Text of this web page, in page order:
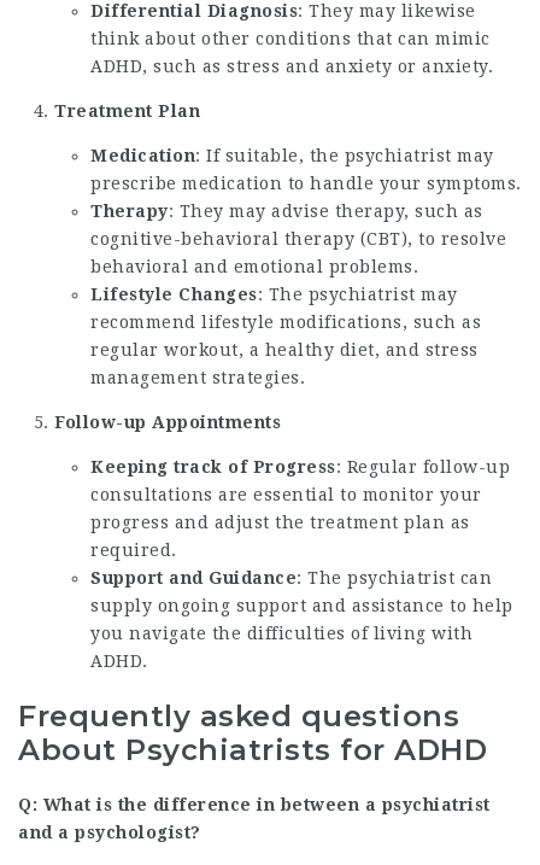
Differential Diagnosis: They may likewise
think about other conditions that can mimic
ADHD, such as stress and anxiety or anxiety.
Treatment Plan
Medication: If suitable, the psychiatrist may
prescribe medication to handle your symptoms.
Therapy: They may advise therapy, such as
cognitive-behavioral therapy (CBT), to resolve
behavioral and emotional problems.
Lifestyle Changes: The psychiatrist may
recommend lifestyle modifications, such as
regular workout, a healthy diet, and stress
management strategies.
Follow-up Appointments
Keeping track of Progress: Regular follow-up
consultations are essential to monitor your
progress and adjust the treatment plan as
required.
Support and Guidance: The psychiatrist can
supply ongoing support and assistance to help
you navigate the difficulties of living with
ADHD.
Frequently asked questions
About Psychiatrists for ADHD
Q: What is the difference in between a psychiatrist
and a psychologist?